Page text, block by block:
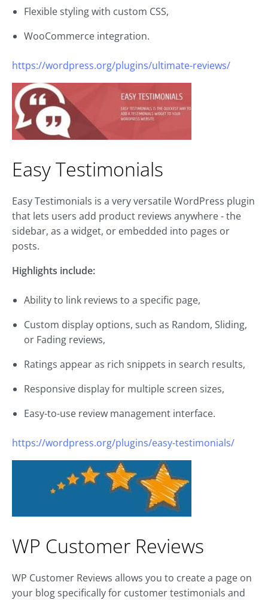
Flexible styling with custom CSS,
WooCommerce integration.
https://wordpress.org/plugins/ultimate-reviews/
Easy Testimonials
Easy Testimonials is a very versatile WordPress plugin
that lets users add product reviews anywhere - the
sidebar, as a widget, or embedded into pages or
posts.
Highlights include:
Ability to link reviews to a specific page,
Custom display options, such as Random, Sliding,
or Fading reviews,
Ratings appear as rich snippets in search results,
Responsive display for multiple screen sizes,
Easy-to-use review management interface.
https://wordpress.org/plugins/easy-testimonials/
WP Customer Reviews
WP Customer Reviews allows you to create a page on
your blog specifically for customer testimonials and